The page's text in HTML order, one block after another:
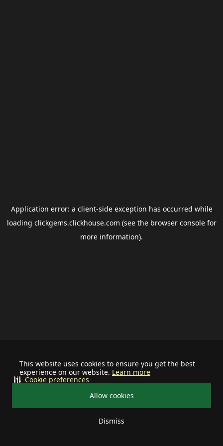
This website uses cookies to ensure you get the best
experience on our website. Learn more
Allow cookies
Dismiss
Cookie preferences
Application error: a client-side exception has occurred while
loading clickgems.clickhouse.com (see the browser consolefor
more information).